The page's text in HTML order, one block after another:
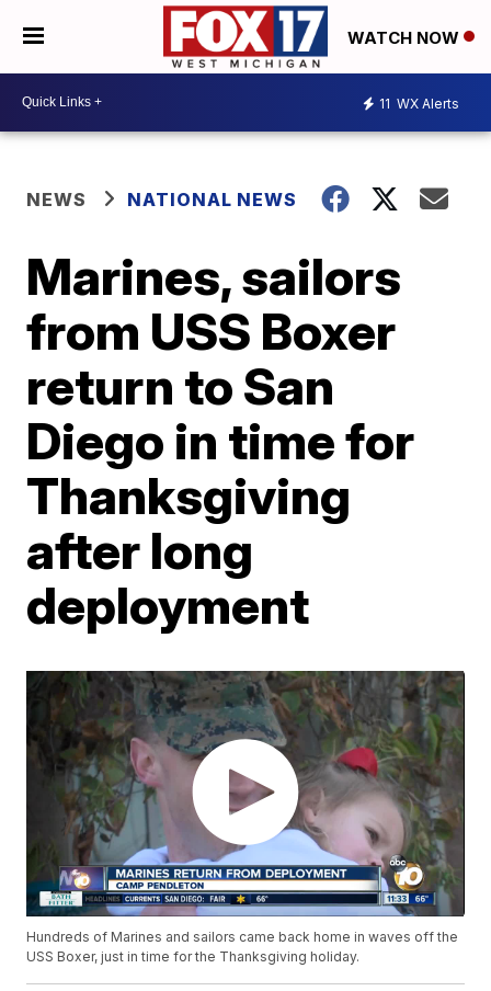
WATCH NOW
11 WX Alerts
NEWS NATIONAL NEWS
Marines, sailors
from USS Boxer
return to San
Diego in time for
Thanksgiving
after long
deployment
Hundreds of Marines and sailors came back home in waves off the
USS Boxer, just in time for the Thanksgiving holiday.